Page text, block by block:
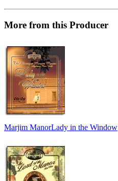
More from this Producer
Marjim ManorLady in the Window